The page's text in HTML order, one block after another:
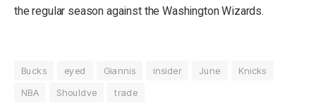
the regular season against the Washington Wizards.
Bucks eyed Giannis insider June
Knicks
NBA
Shouldve trade